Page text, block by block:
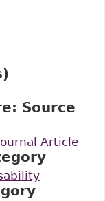
Source
Article